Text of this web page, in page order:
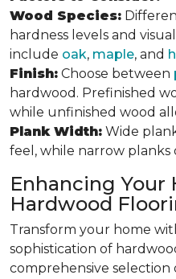
Wood Species:
hardness levels and
include oak, maple, and
Finish: Choose between
hardwood. Prefinished
while unfinished wood
Plank Width: Wide
feel, while narrow planks
Enhancing Your
Hardwood
Transform your home
sophistication of
comprehensive selection